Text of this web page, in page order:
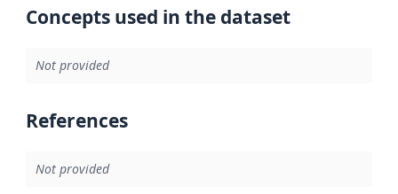
Concepts used in the dataset
Not provided
References
Not provided